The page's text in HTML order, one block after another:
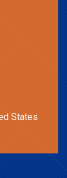
States